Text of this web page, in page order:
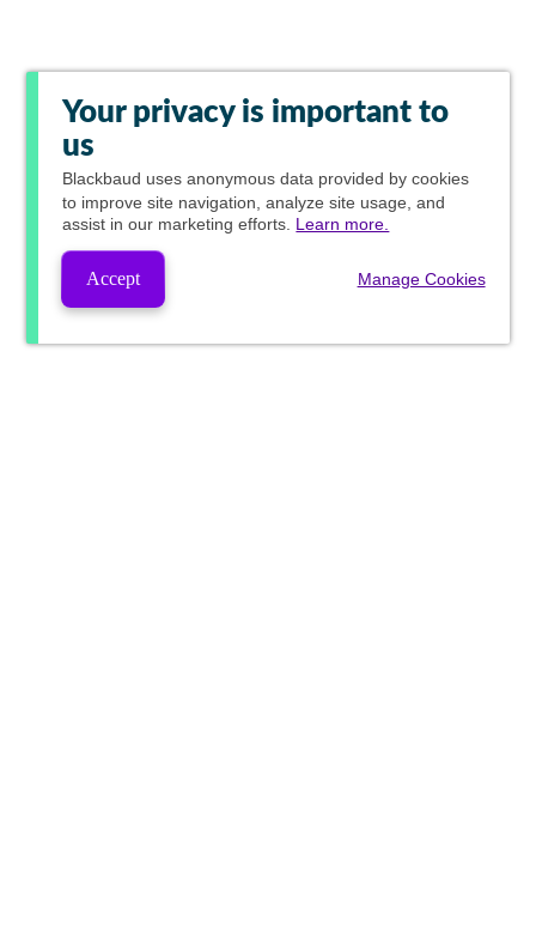
Your privacy is important to
us
Blackbaud uses anonymous data provided by cookies
to improve site navigation, analyze site usage, and
assist in our marketing efforts. Learn more.
Accept Manage Cookies